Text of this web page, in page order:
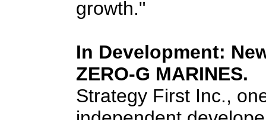
growth."
In Development:
ZERO-G MARINES.
Strategy First Inc.,